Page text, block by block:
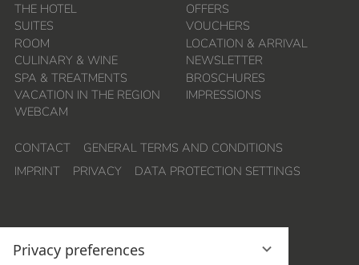
Privacy preferences
THE HOTEL
SUITES
ROOM
CULINARY & WINE
SPA & TREATMENTS
VACATION IN THE REGION
WEBCAM
OFFERS
VOUCHERS
LOCATION & ARRIVAL
NEWSLETTER
BROSCHURES
IMPRESSIONS
CONTACT
GENERAL TERMS AND CONDITIONS
IMPRINT
PRIVACY DATA PROTECTION SETTINGS